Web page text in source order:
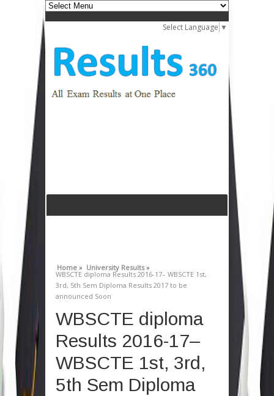
Select Language ▼
Home » University Results »
WBSCTE diploma Results 2016-17– WBSCTE 1st,
3rd, 5th Sem Diploma Results 2017 to be
announced Soon
WBSCTE diploma
Results 2016-17–
WBSCTE 1st, 3rd,
5th Sem Diploma